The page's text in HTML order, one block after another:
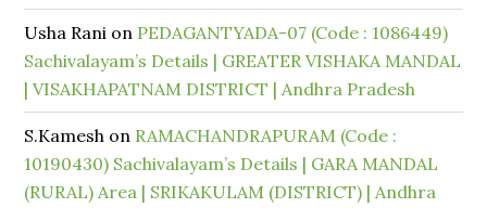
Usha Rani on PEDAGANTYADA-07 (Code : 1086449)
Sachivalayam’s Details | GREATER VISHAKA MANDAL
| VISAKHAPATNAM DISTRICT | Andhra Pradesh
S.Kamesh on RAMACHANDRAPURAM (Code :
10190430) Sachivalayam’s Details | GARA MANDAL
(RURAL) Area | SRIKAKULAM (DISTRICT) | Andhra